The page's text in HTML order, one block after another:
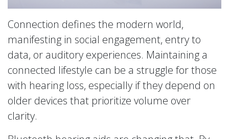
Connection defines the modern world,
manifesting in social engagement, entry to
data, or auditory experiences. Maintaining a
connected lifestyle can be a struggle for those
with hearing loss, especially if they depend on
older devices that prioritize volume over
clarity.